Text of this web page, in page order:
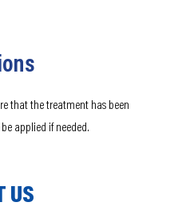
that the treatment has been
applied if needed.
US